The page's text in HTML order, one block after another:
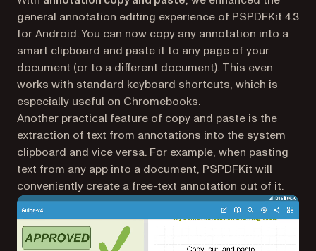
general annotation editing experience of PSPDFKit 4.3
for Android. You can now copy any annotation into a
smart clipboard and paste it to any page of your
document (or to a different document). This even
works with standard keyboard shortcuts, which is
especially useful on Chromebooks.
Another practical feature of copy and paste is the
extraction of text from annotations into the system
clipboard and vice versa. For example, when pasting
text from any app into a document, PSPDFKit will
conveniently create a free-text annotation out of it.